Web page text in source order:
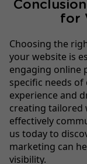
for
Choosing the
your website is
engaging online
specific needs of
experience and
creating tailored
effectively
us today to
marketing can
visibility.